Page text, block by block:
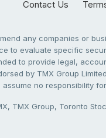
Contact Us
any companies or
to evaluate specific
to provide legal,
by TMX Group
no responsibility
TMX Group, Toronto